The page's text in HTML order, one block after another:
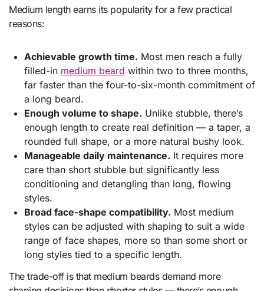
Medium length earns its popularity for a few practical
reasons:
Achievable growth time. Most men reach a fully
filled-in medium beard within two to three months,
far faster than the four-to-six-month commitment of
a long beard.
Enough volume to shape. Unlike stubble, there’s
enough length to create real definition — a taper, a
rounded full shape, or a more natural bushy look.
Manageable daily maintenance. It requires more
care than short stubble but significantly less
conditioning and detangling than long, flowing
styles.
Broad face-shape compatibility. Most medium
styles can be adjusted with shaping to suit a wide
range of face shapes, more so than some short or
long styles tied to a specific length.
The trade-off is that medium beards demand more